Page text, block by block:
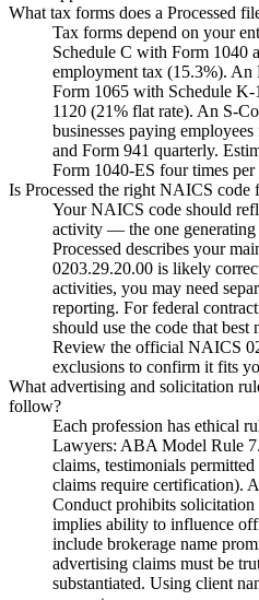
What tax forms does a Processed
Tax forms depend on your
Schedule C with Form 1040
employment tax (15.3%). An
Form 1065 with Schedule
1120 (21% flat rate). An S-
businesses paying
and Form 941 quarterly.
Form 1040-ES four times per
Is Processed the right NAICS code
Your NAICS code should
activity — the one generating
Processed describes your
0203.29.20.00 is likely
activities, you may need
reporting. For federal
should use the code that
Review the official NAICS
exclusions to confirm it fits
What advertising and solicitation
follow?
Each profession has ethical
Lawyers: ABA Model Rule
claims, testimonials
claims require certification).
Conduct prohibits solicitation
implies ability to influence
include brokerage name
advertising claims must be
substantiated. Using client